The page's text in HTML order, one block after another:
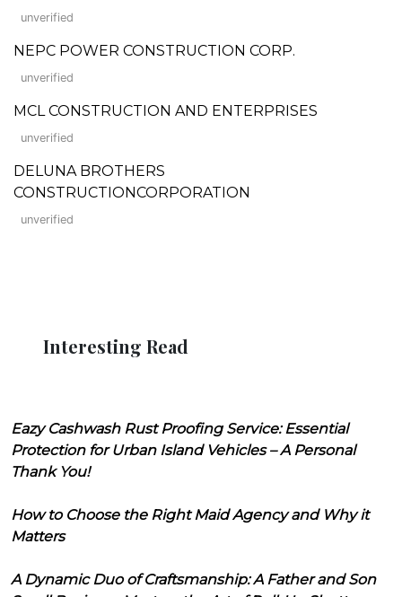
unverified
NEPC POWER CONSTRUCTION CORP.
unverified
MCL CONSTRUCTION AND ENTERPRISES
unverified
DELUNA BROTHERS
CONSTRUCTIONCORPORATION
unverified
Interesting Read
Eazy Cashwash Rust Proofing Service: Essential
Protection for Urban Island Vehicles – A Personal
Thank You!
How to Choose the Right Maid Agency and Why it
Matters
A Dynamic Duo of Craftsmanship: A Father and Son